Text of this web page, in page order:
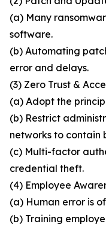
(a) Many
software.
(b) Automating
error and delays.
(3) Zero Trust &
(a) Adopt the
(b) Restrict
networks to contain
(c) Multi-factor
credential theft.
(4) Employee
(a) Human error is
(b) Training